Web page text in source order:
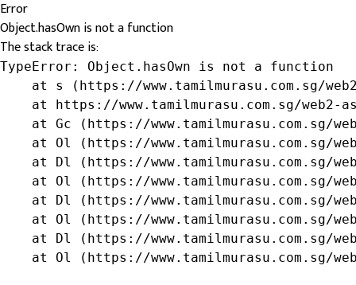
Error
Object.hasOwn is not a function
The stack trace is:
TypeError: Object.hasOwn is not a function
at s (https://www.tamilmurasu.com.sg/
at https://www.tamilmurasu.com.sg/web2-
at Gc (https://www.tamilmurasu.com.sg/
at Ol (https://www.tamilmurasu.com.sg/
at Dl (https://www.tamilmurasu.com.sg/
at Ol (https://www.tamilmurasu.com.sg/
at Dl (https://www.tamilmurasu.com.sg/
at Ol (https://www.tamilmurasu.com.sg/
at Dl (https://www.tamilmurasu.com.sg/
at Ol (https://www.tamilmurasu.com.sg/